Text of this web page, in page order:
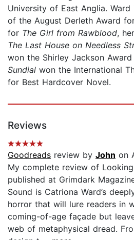
University of East Anglia.
of the August Derleth Award
for The Girl from Rawblood,
The Last House on Needless
won the Shirley Jackson
Sundial won the International
for Best Hardcover Novel.
Reviews
Goodreads review by John on
My complete review of
published at Grimdark
Sound is Catriona Ward’s
horror that will lure readers in
coming-of-age façade but
web of metaphysical dread.